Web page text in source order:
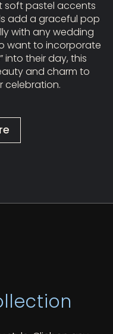
soft pastel accents
add a graceful pop
with any wedding
want to incorporate
into their day, this
and charm to
celebration.